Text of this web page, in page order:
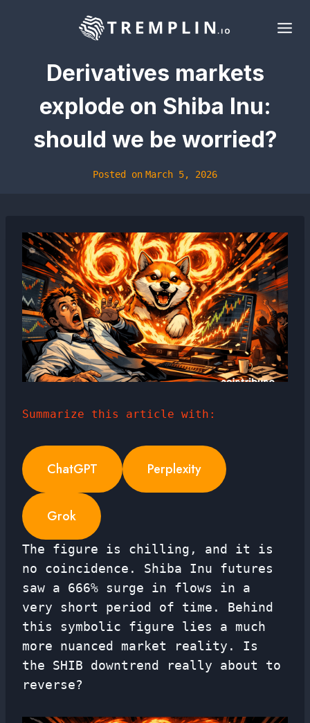
Derivatives markets
explode on Shiba Inu:
should we be worried?
Posted on March 5, 2026
Summarize this article with:
ChatGPT Perplexity
Grok
The figure is chilling, and it is
no coincidence. Shiba Inu futures
saw a 666% surge in flows in a
very short period of time. Behind
this symbolic figure lies a much
more nuanced market reality. Is
the SHIB downtrend really about to
reverse?